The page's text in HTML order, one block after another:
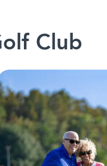
Club